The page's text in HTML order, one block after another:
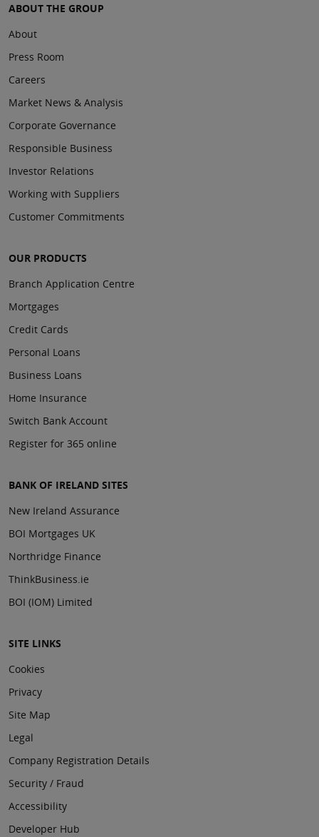
ABOUT THE GROUP
About
Press Room
Careers
Market News & Analysis
Corporate Governance
Responsible Business
Investor Relations
Working with Suppliers
Customer Commitments
OUR PRODUCTS
Branch Application Centre
Mortgages
Credit Cards
Personal Loans
Business Loans
Home Insurance
Switch Bank Account
Register for 365 online
BANK OF IRELAND SITES
New Ireland Assurance
BOI Mortgages UK
Northridge Finance
ThinkBusiness.ie
BOI (IOM) Limited
SITE LINKS
Cookies
Privacy
Site Map
Legal
Company Registration Details
Security / Fraud
Accessibility
Developer Hub